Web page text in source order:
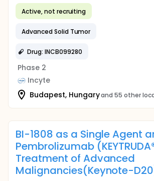
Active, not recruiting
Advanced Solid Tumor
Drug: INCB099280
Phase 2
Incyte
Budapest, Hungaryand 55 other
BI-1808 as a Single Agent
Pembrolizumab
Treatment of Advanced
Malignancies(Keynote-